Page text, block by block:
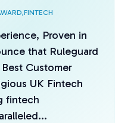
FINTECH
Proven in
that Ruleguard
Customer
UK Fintech
fintech